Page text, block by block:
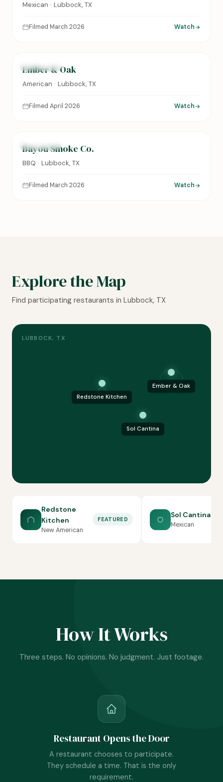
Mexican · Lubbock, TX
Filmed March 2026 Watch
FEATURED
Ember & Oak
American · Lubbock, TX
Filmed April 2026 Watch
FEATURED
Bayou Smoke Co.
BBQ · Lubbock, TX
Filmed March 2026 Watch
Explore the Map
Find participating restaurants in Lubbock, TX
LUBBOCK, TX
Redstone Kitchen
Sol Cantina
Ember & Oak
Redstone
Kitchen
New American
FEATURED Sol Cantina
Mexican
How It Works
Three steps. No opinions. No judgment. Just footage.
Restaurant Opens the Door
A restaurant chooses to participate.
They schedule a time. That is the only
requirement.